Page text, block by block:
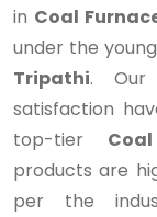
in Coal
under the
Tripathi. Our
satisfaction
top-tier
products are
per the